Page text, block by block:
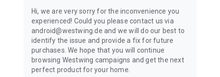
Hi, we are very sorry for the inconvenience you
experienced! Could you please contact us via
android@westwing.de and we will do our best to
identify the issue and provide a fix for future
purchases. We hope that you will continue
browsing Westwing campaigns and get the next
perfect product for your home.